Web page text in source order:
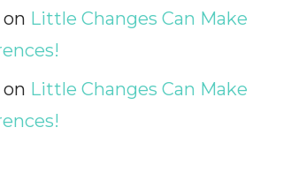
on Little Changes Can Make
on Little Changes Can Make